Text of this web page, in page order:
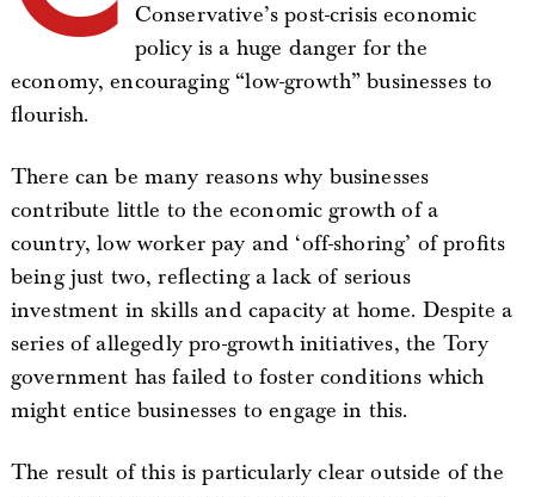
Conservative’s post-crisis economic
policy is a huge danger for the
economy, encouraging “low-growth” businesses to
flourish.
There can be many reasons why businesses
contribute little to the economic growth of a
country, low worker pay and ‘off-shoring’ of profits
being just two, reflecting a lack of serious
investment in skills and capacity at home. Despite a
series of allegedly pro-growth initiatives, the Tory
government has failed to foster conditions which
might entice businesses to engage in this.
The result of this is particularly clear outside of the